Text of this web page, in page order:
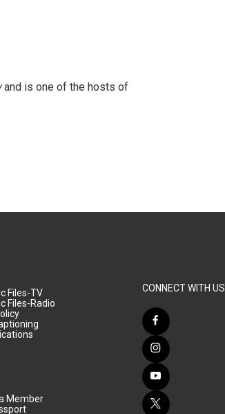
and is one of the hosts of
Files-TV
Files-Radio
Member
CONNECT WITH US